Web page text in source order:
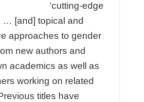
‘cutting-edge
… [and] topical and
approaches to gender
new authors and
academics as well as
working on related
titles have